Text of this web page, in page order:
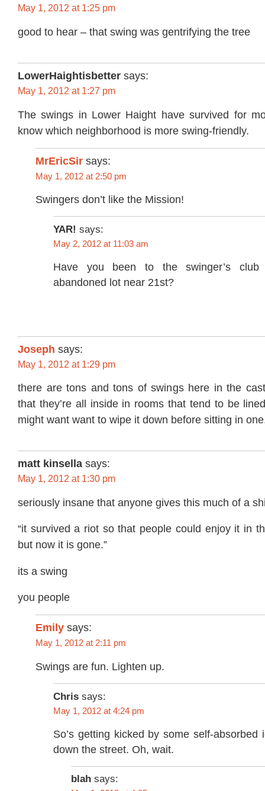
May 1, 2012 at 1:25 pm
good to hear – that swing was gentrifying the tree
LowerHaightisbetter says:
May 1, 2012 at 1:27 pm
The swings in Lower Haight have survived for
know which neighborhood is more swing-friendly.
MrEricSir says:
May 1, 2012 at 2:50 pm
Swingers don’t like the Mission!
YAR! says:
May 2, 2012 at 11:03 am
Have you been to the swinger’s
abandoned lot near 21st?
Joseph says:
May 1, 2012 at 1:29 pm
there are tons and tons of swings here in the
that they’re all inside in rooms that tend to be
might want want to wipe it down before sitting in
matt kinsella says:
May 1, 2012 at 1:30 pm
seriously insane that anyone gives this much of a
“it survived a riot so that people could enjoy it in
but now it is gone.”
its a swing
you people
Emily says:
May 1, 2012 at 2:11 pm
Swings are fun. Lighten up.
Chris says:
May 1, 2012 at 4:24 pm
So’s getting kicked by some self-absorbed
down the street. Oh, wait.
blah says: